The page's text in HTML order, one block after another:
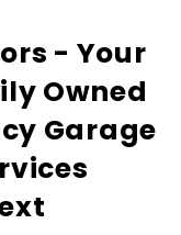
- Your
Owned
Garage